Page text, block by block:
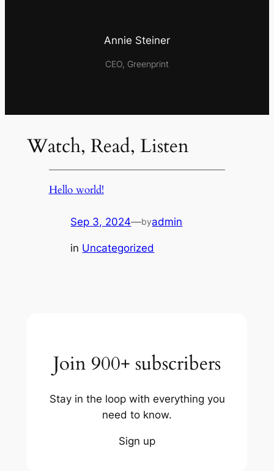
Annie Steiner
CEO, Greenprint
Watch, Read, Listen
Hello world!
Sep 3, 2024—byadmin
in Uncategorized
Join 900+ subscribers
Stay in the loop with everything you
need to know.
Sign up